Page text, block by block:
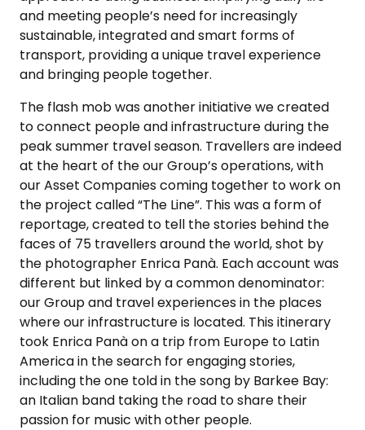
and meeting people’s need for increasingly
sustainable, integrated and smart forms of
transport, providing a unique travel experience
and bringing people together.
The flash mob was another initiative we created
to connect people and infrastructure during the
peak summer travel season. Travellers are indeed
at the heart of the our Group’s operations, with
our Asset Companies coming together to work on
the project called “The Line”. This was a form of
reportage, created to tell the stories behind the
faces of 75 travellers around the world, shot by
the photographer Enrica Panà. Each account was
different but linked by a common denominator:
our Group and travel experiences in the places
where our infrastructure is located. This itinerary
took Enrica Panà on a trip from Europe to Latin
America in the search for engaging stories,
including the one told in the song by Barkee Bay:
an Italian band taking the road to share their
passion for music with other people.